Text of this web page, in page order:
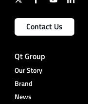
Contact Us
Qt Group
Our Story
Brand
News